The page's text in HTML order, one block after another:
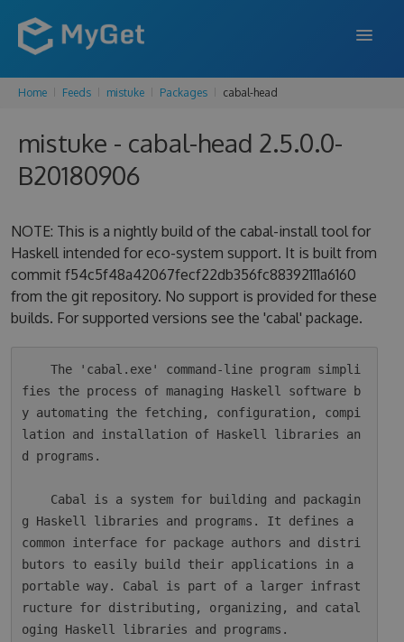
FEATURES
ENTERPRISE
SUPPORT
BLOG
SIGN IN SIGN UP
Home Feeds mistuke Packages cabal-head
mistuke - cabal-head 2.5.0.0-
B20180906
NOTE: This is a nightly build of the cabal-install tool for
Haskell intended for eco-system support. It is built from
commit f54c5f48a42067fecf22db356fc88392111a6160
from the git repository. No support is provided for these
builds. For supported versions see the 'cabal' package.
    The 'cabal.exe' command-line program simpli
fies the process of managing Haskell software b
y automating the fetching, configuration, compi
lation and installation of Haskell libraries an
d programs.
g Haskell libraries and programs. It defines a
common interface for package authors and distri
butors to easily build their applications in a
portable way. Cabal is part of a larger infrast
ructure for distributing, organizing, and catal